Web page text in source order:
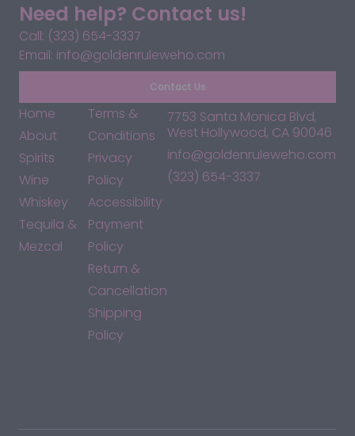
Need help? Contact us!
Call: (323) 654-3337
Email: info@goldenruleweho.com
Contact Us
Home
About
Spirits
Wine
Whiskey
Tequila &
Mezcal
Terms &
Conditions
Privacy
Policy
Accessibility
Payment
Policy
Return &
Cancellation
Shipping
Policy
7753 Santa Monica Blvd,
West Hollywood, CA 90046
info@goldenruleweho.com
(323) 654-3337